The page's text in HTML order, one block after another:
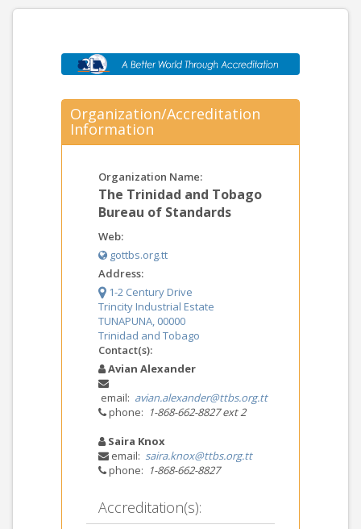
Organization/Accreditation
Information
Organization Name:
The Trinidad and Tobago
Bureau of Standards
Web:
gottbs.org.tt
Address:
1-2 Century Drive
Trincity Industrial Estate
TUNAPUNA, 00000
Trinidad and Tobago
Contact(s):
Avian Alexander
email: avian.alexander@ttbs.org.tt
phone: 1-868-662-8827 ext 2
Saira Knox
email: saira.knox@ttbs.org.tt
phone: 1-868-662-8827
Accreditation(s):